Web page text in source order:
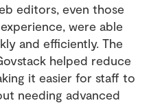
editors, even those
were able
and efficiently. The
helped reduce
it easier for staff to
needing advanced